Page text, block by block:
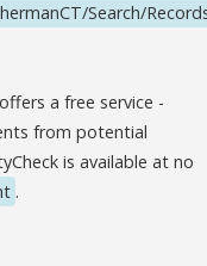
Search/
a free service -
from potential
is available at no
.